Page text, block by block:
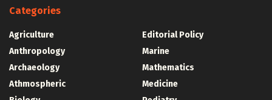
Categories
Agriculture
Anthropology
Archaeology
Athmospheric
Editorial Policy
Marine
Mathematics
Medicine